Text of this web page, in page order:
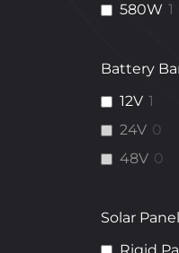
580W 1
Battery
12V 1
24V 0
48V 0
Solar